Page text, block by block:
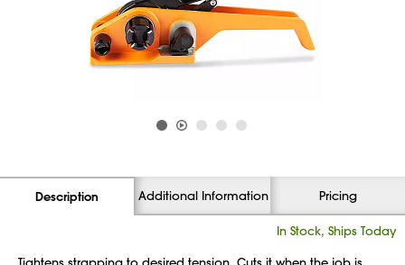
Description Additional Information Pricing
In Stock, Ships Today
Tightens strapping to desired tension. Cuts it when the job is